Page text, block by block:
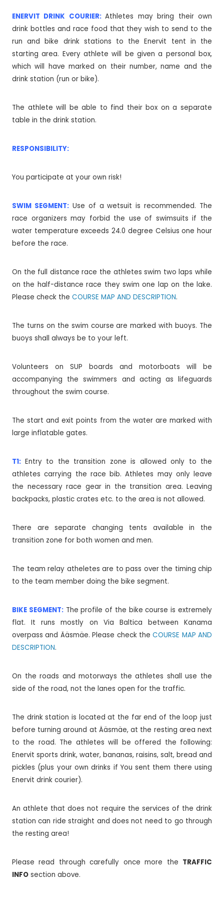
ENERVIT DRINK COURIER:Athletes may bring their own
drink bottles and race food that they wish to send to the
run and bike drink stations to the Enervit tent in the
starting area. Every athlete will be given a personal box,
which will have marked on their number, name and the
drink station (run or bike).
The athlete will be able to find their box on a separate
table in the drink station.
RESPONSIBILITY:
You participate at your own risk!
SWIM SEGMENT:Use of a wetsuit is recommended. The
race organizers may forbid the use of swimsuits if the
water temperature exceeds 24.0 degree Celsius one hour
before the race.
On the full distance race the athletes swim two laps while
on the half-distance race they swim one lap on the lake.
Please check the COURSE MAP AND DESCRIPTION.
The turns on the swim course are marked with buoys. The
buoys shall always be to your left.
Volunteers on SUP boards and motorboats will be
accompanying the swimmers and acting as lifeguards
throughout the swim course.
The start and exit points from the water are marked with
large inflatable gates.
T1: Entry to the transition zone is allowed only to the
athletes carrying the race bib. Athletes may only leave
the necessary race gear in the transition area. Leaving
backpacks, plastic crates etc. to the area is not allowed.
There are separate changing tents available in the
transition zone for both women and men.
The team relay atheletes are to pass over the timing chip
to the team member doing the bike segment.
BIKE SEGMENT: The profile of the bike course is extremely
flat. It runs mostly on Via Baltica between Kanama
overpass and Ääsmäe. Please check theCOURSE MAP AND
DESCRIPTION.
On the roads and motorways the athletes shall use the
side of the road, not the lanes open for the traffic.
The drink station is located at the far end of the loop just
before turning around at Ääsmäe, at the resting area next
to the road. The athletes will be offered the following:
Enervit sports drink, water, bananas, raisins, salt, bread and
pickles (plus your own drinks if You sent them there using
Enervit drink courier).
An athlete that does not require the services of the drink
station can ride straight and does not need to go through
the resting area!
Please read through carefully once more the TRAFFIC
INFO section above.